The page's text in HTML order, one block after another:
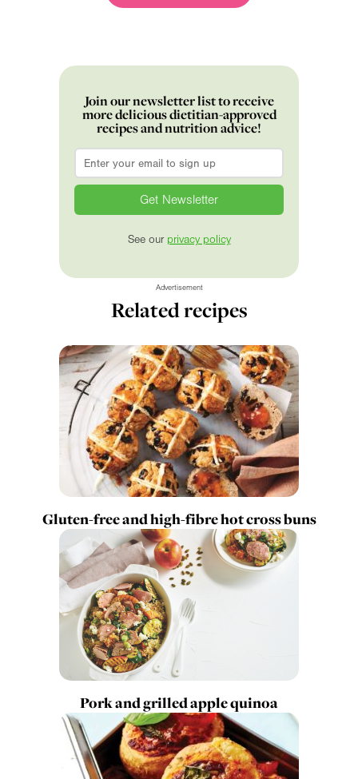
Join our newsletter list to receive
more delicious dietitian-approved
recipes and nutrition advice!
Email
See our privacy policy
Advertisement
Related recipes
Gluten-free and high-fibre hot cross buns
Pork and grilled apple quinoa